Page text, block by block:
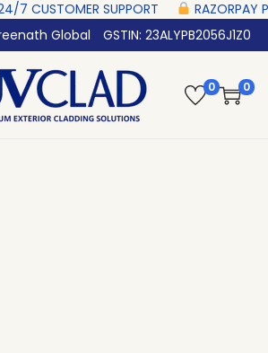
7 CUSTOMER SUPPORT
RAZORPAY
Global
GSTIN: 23ALYPB2056J1Z0
0 0